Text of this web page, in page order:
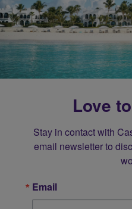
Love
Stay in contact with
email newsletter to
Email